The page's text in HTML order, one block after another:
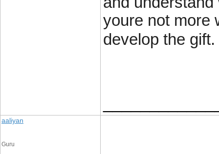
youre not more
develop the gift.
aaliyan
Guru